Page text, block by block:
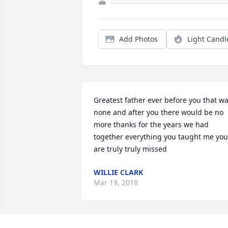
Add Photos Light
Greatest father ever before you that
none and after you there would be no
more thanks for the years we had
together everything you taught me you
are truly truly missed
WILLIE CLARK
Mar 19, 2018